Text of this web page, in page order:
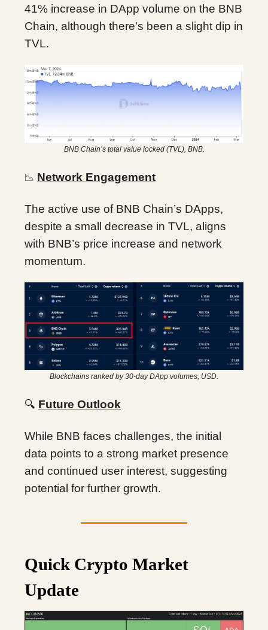
41% increase in DApp volume on the BNB
Chain, although there’s been a slight dip in
TVL.
BNB Chain’s total value locked (TVL), BNB.
📉 Network Engagement
The active use of BNB Chain’s DApps,
despite a small decrease in TVL, aligns
with BNB’s price increase and network
momentum.
Blockchains ranked by 30-day DApp volumes, USD.
🔍 Future Outlook
While BNB faces challenges, the initial
data points to a strong market presence
and continued user interest, suggesting
potential for further growth.
Quick Crypto Market
Update